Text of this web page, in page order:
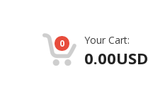
0 Your Cart:
0.00USD